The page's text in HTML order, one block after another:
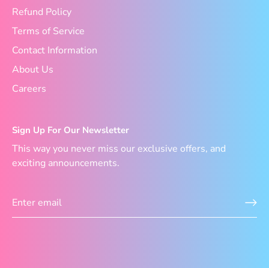
Refund Policy
Terms of Service
Contact Information
About Us
Careers
Sign Up For Our Newsletter
This way you never miss our exclusive offers, and
exciting announcements.